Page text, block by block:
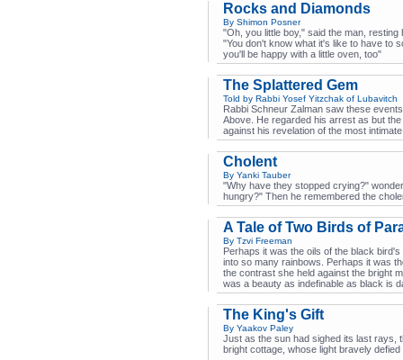
Rocks and Diamonds
By Shimon Posner
"Oh, you little boy," said the man,
"You don't know what it's like to have to
you'll be happy with a little oven, too"
The Splattered Gem
Told by Rabbi Yosef Yitzchak of Lubavitch
Rabbi Schneur Zalman saw these
Above. He regarded his arrest as but
against his revelation of the most
Cholent
By Yanki Tauber
"Why have they stopped crying?"
hungry?" Then he remembered the
A Tale of Two Birds of
By Tzvi Freeman
Perhaps it was the oils of the black
into so many rainbows. Perhaps it was
the contrast she held against the bright
was a beauty as indefinable as black is
The King's Gift
By Yaakov Paley
Just as the sun had sighed its last rays,
bright cottage, whose light bravely